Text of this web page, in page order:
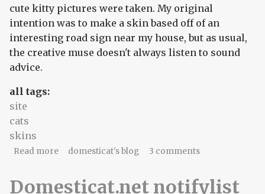
cute kitty pictures were taken. My original
intention was to make a skin based off of an
interesting road sign near my house, but as usual,
the creative muse doesn't always listen to sound
advice.
all tags:
site
cats
skins
Read moreabout New skin: acquiescence
domesticat's blog 3 comments
Domesticat.net notifylist